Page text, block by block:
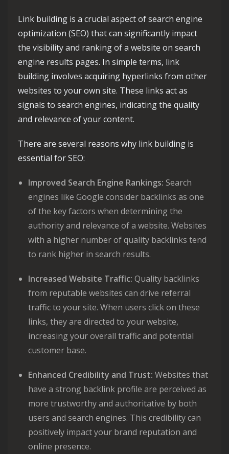
Link building is a crucial aspect of search engine
optimization (SEO) that can significantly impact
the visibility and ranking of a website on search
engine results pages. In simple terms, link
building involves acquiring hyperlinks from other
websites to your own site. These links act as
signals to search engines, indicating the quality
and relevance of your content.
There are several reasons why link building is
essential for SEO:
Improved Search Engine Rankings: Search
engines like Google consider backlinks as one
of the key factors when determining the
authority and relevance of a website. Websites
with a higher number of quality backlinks tend
to rank higher in search results.
Increased Website Traffic: Quality backlinks
from reputable websites can drive referral
traffic to your site. When users click on these
links, they are directed to your website,
increasing your overall traffic and potential
customer base.
Enhanced Credibility and Trust: Websites that
have a strong backlink profile are perceived as
more trustworthy and authoritative by both
users and search engines. This credibility can
positively impact your brand reputation and
online presence.